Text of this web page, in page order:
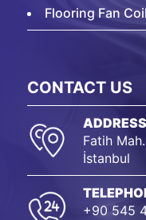
Flooring Fan
CONTACT US
ADDRESS
Fatih
İstanbul
+90 545